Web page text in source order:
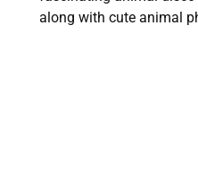
along with cute animal